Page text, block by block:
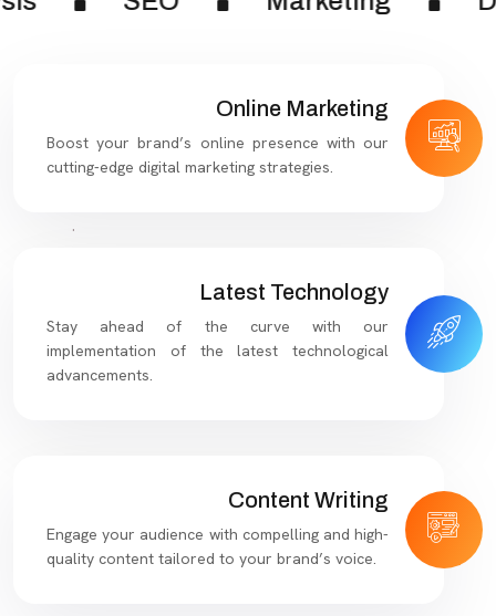
Online Marketing
Boost your brand’s online presence with our
cutting-edge digital marketing strategies.
Latest Technology
Stay ahead of the curve with our
implementation of the latest technological
advancements.
Content Writing
Engage your audience with compelling and high-
quality content tailored to your brand’s voice.